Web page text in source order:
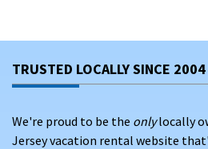
TRUSTED LOCALLY SINCE 2004
We're proud to be the onlylocally
Jersey vacation rental website